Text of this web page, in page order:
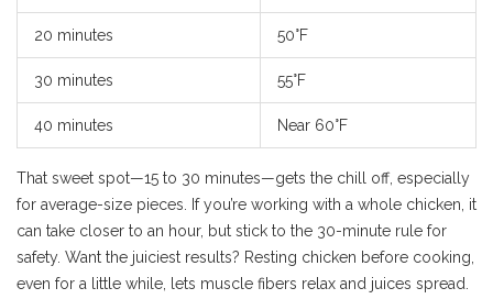
20 minutes 50°F
30 minutes 55°F
40 minutes Near 60°F
That sweet spot—15 to 30 minutes—gets the chill off, especially
for average-size pieces. If you’re working with a whole chicken, it
can take closer to an hour, but stick to the 30-minute rule for
safety. Want the juiciest results? Resting chicken before cooking,
even for a little while, lets muscle fibers relax and juices spread.